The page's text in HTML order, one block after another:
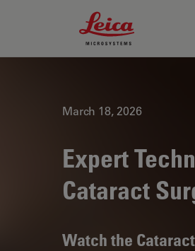
Leica Microsystems
March 18, 2026
Expert
Cataract
Watch the